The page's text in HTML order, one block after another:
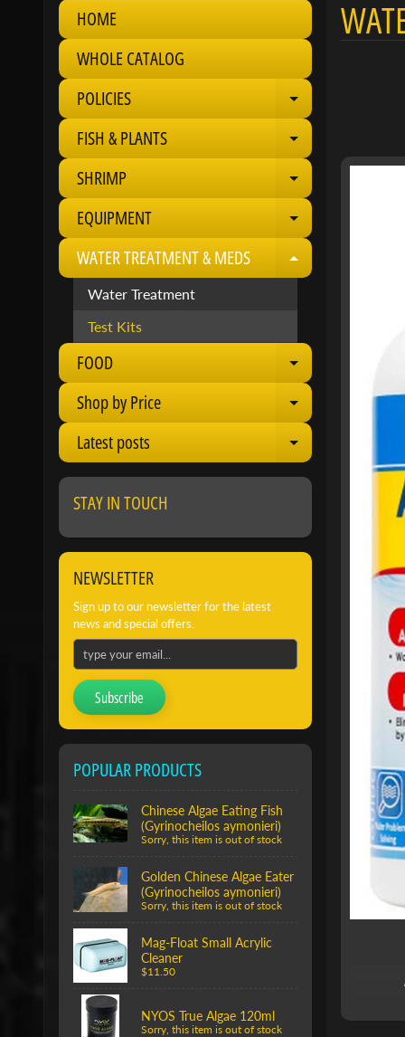
HOME
WHOLE CATALOG
POLICIES
Expand child
FISH & PLANTS Expand child
SHRIMP Expand child
EQUIPMENT Expand child
WATER TREATMENT & MEDS Expand child
Water Treatment
Test Kits
FOOD Expand child
Shop by Price Expand child
Latest posts Expand child
STAY IN TOUCH
NEWSLETTER
Sign up to our newsletter for the latest
news and special offers.
Subscribe
POPULAR PRODUCTS
Chinese Algae Eating Fish
(Gyrinocheilos aymonieri)
Sorry, this item is out of stock
Golden Chinese Algae Eater
(Gyrinocheilos aymonieri)
Sorry, this item is out of stock
Mag-Float Small Acrylic
Cleaner
$11.50
NYOS True Algae 120ml
Sorry, this item is out of stock